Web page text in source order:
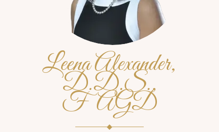
Leena Alexander,
D.D.S.,
FAGD